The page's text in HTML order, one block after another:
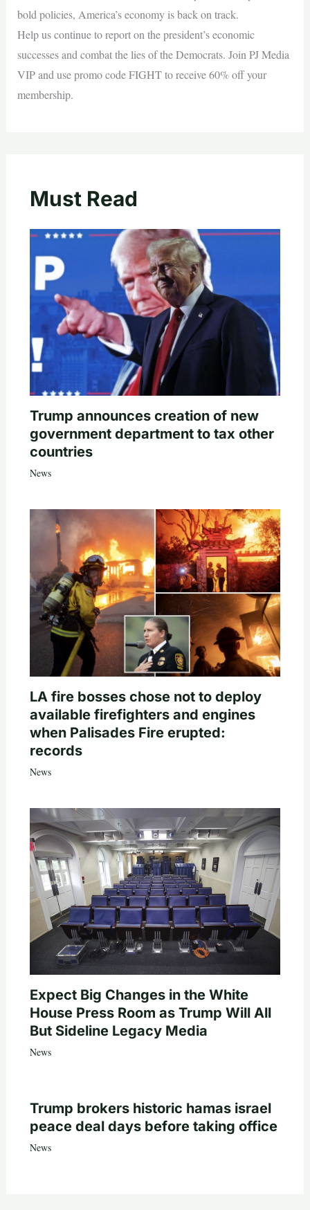
bold policies, America’s economy is back on track.
Help us continue to report on the president’s economic
successes and combat the lies of the Democrats. Join PJ Media
VIP and use promo code FIGHT to receive 60% off your
membership.
Must Read
Trump announces creation of new
government department to tax other
countries
News
LA fire bosses chose not to deploy
available firefighters and engines
when Palisades Fire erupted:
records
News
Expect Big Changes in the White
House Press Room as Trump Will All
But Sideline Legacy Media
News
Trump brokers historic hamas israel
peace deal days before taking office
News